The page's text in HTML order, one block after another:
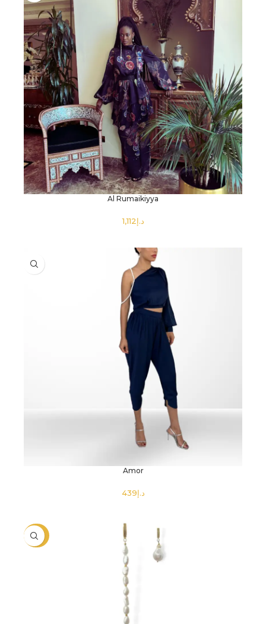
Al Rumaikiyya
د.إ
Amor
د.إ
-40%